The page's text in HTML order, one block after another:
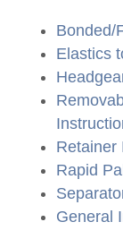
Bonded/
Elastics
Retainer
Rapid
General